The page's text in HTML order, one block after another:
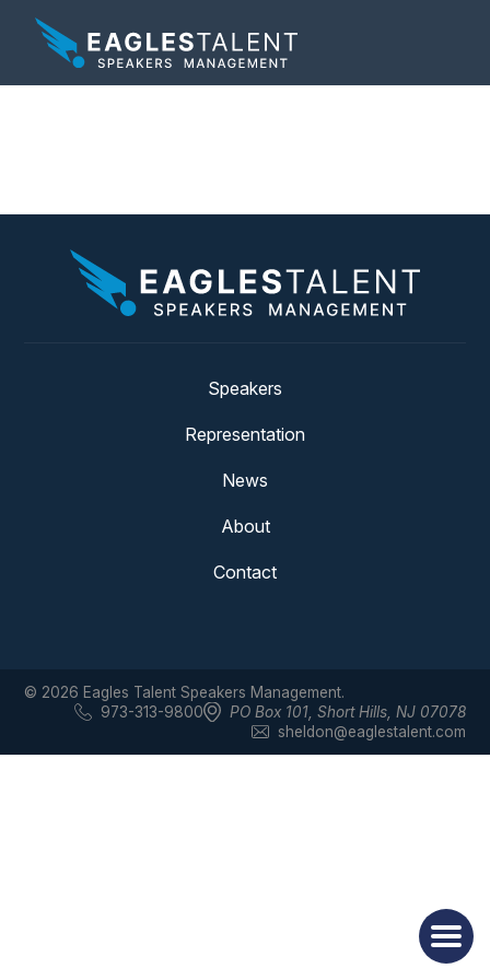
Speakers
Representation
News
About
Contact
© 2026 Eagles Talent Speakers Management.
973-313-9800
PO Box 101, Short Hills, NJ 07078
sheldon@eaglestalent.com